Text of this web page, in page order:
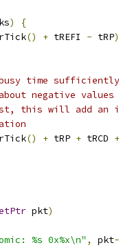
)
{
() + tREFI - tRP
time sufficiently
negative values
this will add an
() + tRP + tRCD +
pkt)
%s 0x%x\n" , pkt